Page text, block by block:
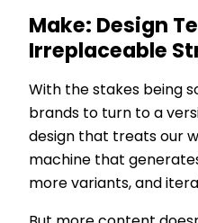
Make: Design
Irreplaceable
With the stakes being
brands to turn to a
design that treats our
machine that
more variants, and